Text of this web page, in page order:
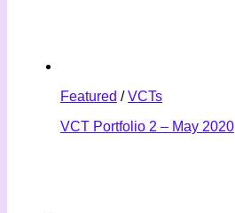
Featured /VCTs
VCT Portfolio 2 – May 2020